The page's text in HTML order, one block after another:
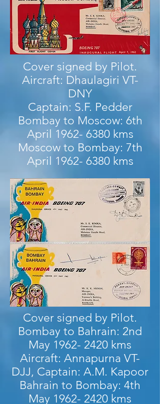
Cover signed by Pilot.
Aircraft: Dhaulagiri VT-
DNY
Captain: S.F. Pedder
Bombay to Moscow: 6th
April 1962- 6380kms
Moscow to Bombay: 7th
April 1962- 6380kms
Cover signed by Pilot.
Bombay to Bahrain: 2nd
May 1962- 2420 kms
Aircraft: Annapurna VT-
DJJ, Captain: A.M. Kapoor
Bahrain to Bombay: 4th
May 1962- 2420 kms